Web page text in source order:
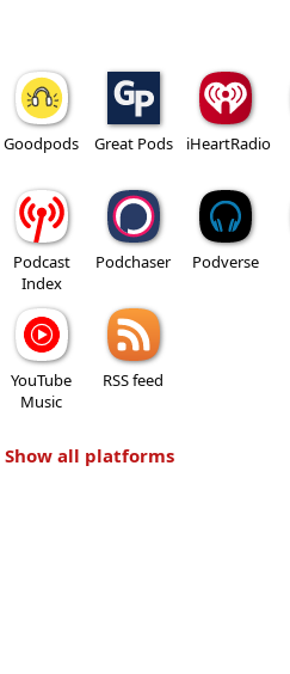
Goodpods Great Pods iHeartRadio
Podcast
Index
Podchaser Podverse
YouTube
Music
RSS feed
Show all platforms